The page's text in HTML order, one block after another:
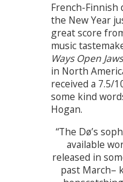
French-Finnish
the New Year
great score
music
Ways Open
in North
received a 7.5/
some kind
Hogan.
“The Dø’s
available
released in
past March–